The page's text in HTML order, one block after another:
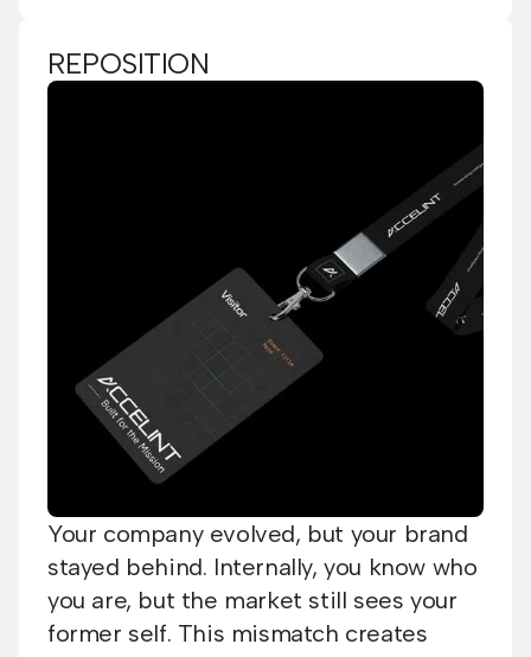
REPOSITION
Your company evolved, but your brand
stayed behind. Internally, you know who
you are, but the market still sees your
former self. This mismatch creates